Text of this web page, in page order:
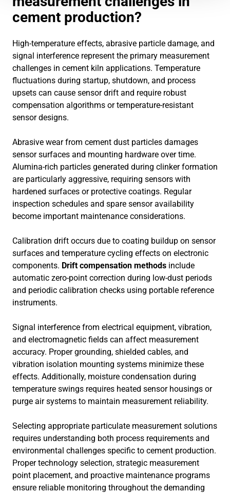
cement production?
High-temperature effects, abrasive particle damage, and
signal interference represent the primary measurement
challenges in cement kiln applications. Temperature
fluctuations during startup, shutdown, and process
upsets can cause sensor drift and require robust
compensation algorithms or temperature-resistant
sensor designs.
Abrasive wear from cement dust particles damages
sensor surfaces and mounting hardware over time.
Alumina-rich particles generated during clinker formation
are particularly aggressive, requiring sensors with
hardened surfaces or protective coatings. Regular
inspection schedules and spare sensor availability
become important maintenance considerations.
Calibration drift occurs due to coating buildup on sensor
surfaces and temperature cycling effects on electronic
components. Drift compensation methods include
automatic zero-point correction during low-dust periods
and periodic calibration checks using portable reference
instruments.
Signal interference from electrical equipment, vibration,
and electromagnetic fields can affect measurement
accuracy. Proper grounding, shielded cables, and
vibration isolation mounting systems minimize these
effects. Additionally, moisture condensation during
temperature swings requires heated sensor housings or
purge air systems to maintain measurement reliability.
Selecting appropriate particulate measurement solutions
requires understanding both process requirements and
environmental challenges specific to cement production.
Proper technology selection, strategic measurement
point placement, and proactive maintenance programs
ensure reliable monitoring throughout the demanding